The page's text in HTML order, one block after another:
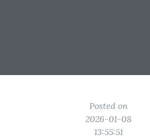
Posted on
2026-01-08
13:55:51